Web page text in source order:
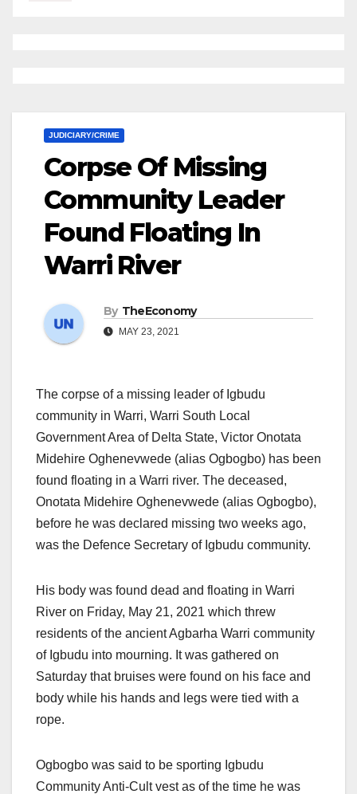
JUDICIARY/CRIME
Corpse Of Missing
Community Leader
Found Floating In
Warri River
By TheEconomy
MAY 23, 2021
The corpse of a missing leader of Igbudu
community in Warri, Warri South Local
Government Area of Delta State, Victor Onotata
Midehire Oghenevwede (alias Ogbogbo) has been
found floating in a Warri river. The deceased,
Onotata Midehire Oghenevwede (alias Ogbogbo),
before he was declared missing two weeks ago,
was the Defence Secretary of Igbudu community.
His body was found dead and floating in Warri
River on Friday, May 21, 2021 which threw
residents of the ancient Agbarha Warri community
of Igbudu into mourning. It was gathered on
Saturday that bruises were found on his face and
body while his hands and legs were tied with a
rope.
Ogbogbo was said to be sporting Igbudu
Community Anti-Cult vest as of the time he was